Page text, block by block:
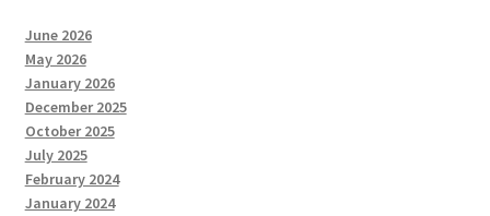
June 2026
May 2026
January 2026
December 2025
October 2025
July 2025
February 2024
January 2024